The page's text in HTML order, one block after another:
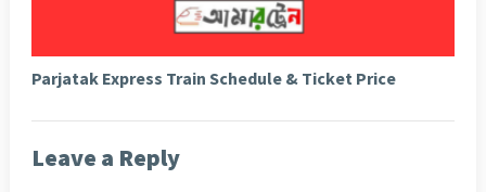
Parjatak Express Train Schedule & Ticket Price
Leave a Reply